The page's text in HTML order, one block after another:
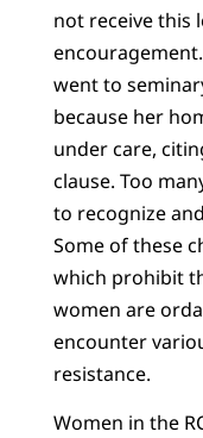
not receive this
went to
because her
under care,
clause. Too
to recognize
Some of these
which prohibit
women are
encounter
resistance.
Women in the